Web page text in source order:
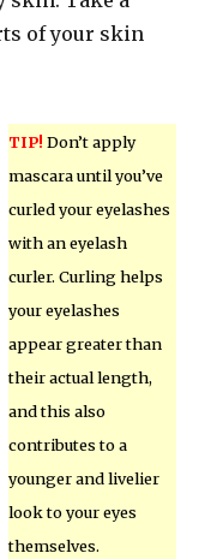
of your skin
TIP! Don’t apply
mascara until you’ve
curled your eyelashes
with an eyelash
curler. Curling helps
your eyelashes
appear greater than
their actual length,
and this also
contributes to a
younger and livelier
look to your eyes
themselves.